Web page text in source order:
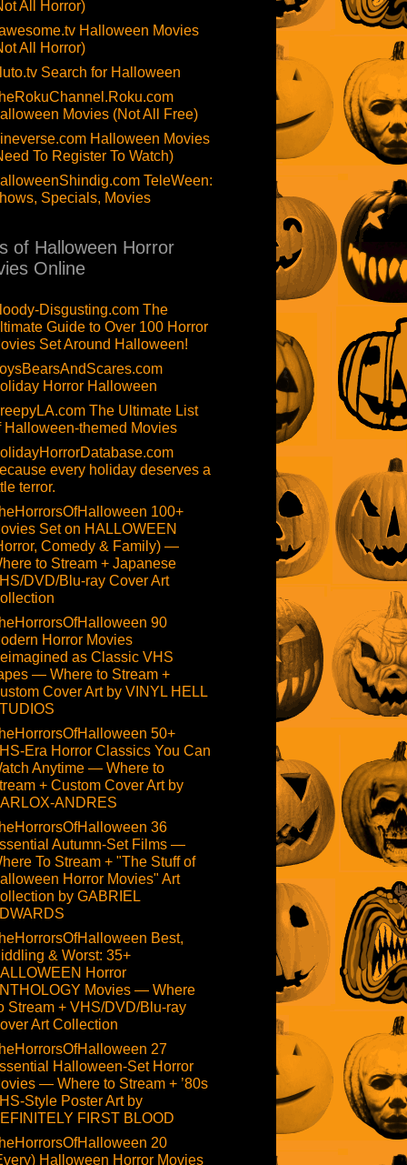
All Horror)
Halloween Movies
All Horror)
Search for Halloween
Movies (Not All Free)
Halloween Movies
To Register To Watch)
TeleWeen:
Specials, Movies
of Halloween Horror
Online
Disgusting.com The
Guide to Over 100 Horror
Set Around Halloween!
Horror Halloween
The Ultimate List
Halloween-themed Movies
every holiday deserves a
terror.
100+
Set on HALLOWEEN
Comedy & Family) —
to Stream + Japanese
DVD/Blu-ray Cover Art
90
Horror Movies
as Classic VHS
— Where to Stream +
Cover Art by VINYL HELL
50+
Era Horror Classics You Can
Anytime — Where to
+ Custom Cover Art by
ANDRES
36
Autumn-Set Films —
To Stream + "The Stuff of
Horror Movies" Art
by GABRIEL
Best,
& Worst: 35+
Horror
Movies — Where
Stream + VHS/DVD/Blu-ray
Art Collection
27
Halloween-Set Horror
— Where to Stream + ’80s
Style Poster Art by
FIRST BLOOD
20
Halloween Horror Movies